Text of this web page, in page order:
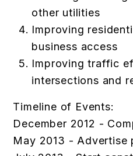
other utilities
Improving
business access
Improving traffic
intersections and
Timeline of Events:
December 2012 -
May 2013 - Advertise